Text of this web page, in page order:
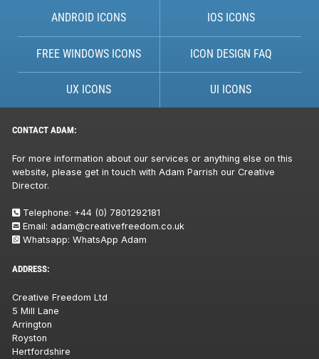
ANDROID ICONS IOS ICONS
FREE WINDOWS ICONS ICON DESIGN FAQ
UX ICONS UI ICONS
CONTACT ADAM:
For more information about our services or anything else on this
website, please get in touch with Adam Parrish our Creative
Director.
Telephone: +44 (0) 7801292181
Email: adam@creativefreedom.co.uk
Whatsapp: WhatsApp Adam
ADDRESS:
Creative Freedom Ltd
5 Mill Lane
Arrington
Royston
Hertfordshire